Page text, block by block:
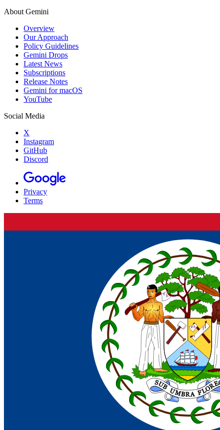
About Gemini
Overview
Our Approach
Policy Guidelines
Gemini Drops
Latest News
Subscriptions
Release Notes
Gemini for macOS
YouTube
Social Media
X
Instagram
GitHub
Discord
Privacy
Terms